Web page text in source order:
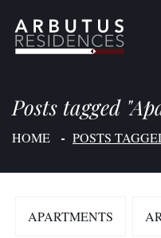
Posts tagged
HOME POSTS
APARTMENTS